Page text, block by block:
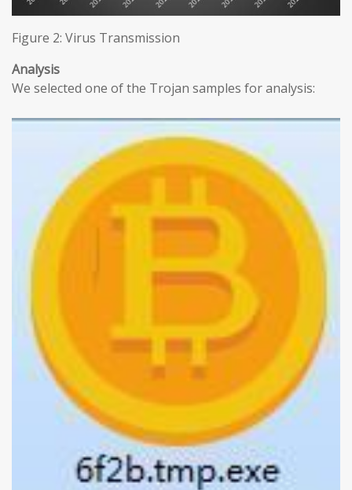
Figure 2: Virus Transmission
Analysis
We selected one of the Trojan samples for analysis: